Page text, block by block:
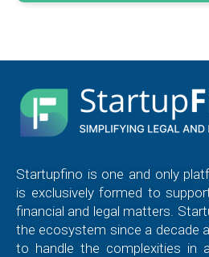
Startupfino is one and only
is exclusively formed to
financial and legal matters.
the ecosystem since a decade
to handle the complexities in